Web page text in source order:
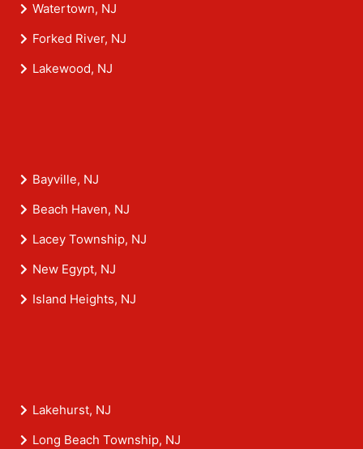
Watertown, NJ
Forked River, NJ
Lakewood, NJ
Bayville, NJ
Beach Haven, NJ
Lacey Township, NJ
New Egypt, NJ
Island Heights, NJ
Lakehurst, NJ
Long Beach Township, NJ